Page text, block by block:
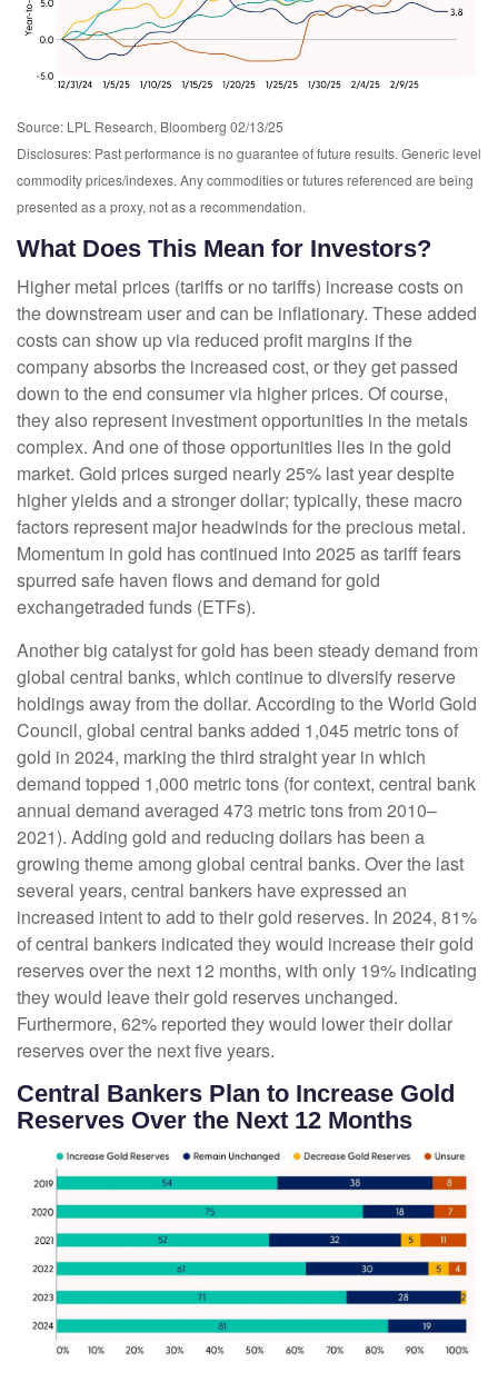
Source: LPL Research, Bloomberg 02/13/25
Disclosures: Past performance is no guarantee of future results. Generic level
commodity prices/indexes. Any commodities or futures referenced are being
presented as a proxy, not as a recommendation.
What Does This Mean for Investors?
Higher metal prices (tariffs or no tariffs) increase costs on
the downstream user and can be inflationary. These added
costs can show up via reduced profit margins if the
company absorbs the increased cost, or they get passed
down to the end consumer via higher prices. Of course,
they also represent investment opportunities in the metals
complex. And one of those opportunities lies in the gold
market. Gold prices surged nearly 25% last year despite
higher yields and a stronger dollar; typically, these macro
factors represent major headwinds for the precious metal.
Momentum in gold has continued into 2025 as tariff fears
spurred safe haven flows and demand for gold
exchangetraded funds (ETFs).
Another big catalyst for gold has been steady demand from
global central banks, which continue to diversify reserve
holdings away from the dollar. According to the World Gold
Council, global central banks added 1,045 metric tons of
gold in 2024, marking the third straight year in which
demand topped 1,000 metric tons (for context, central bank
annual demand averaged 473 metric tons from 2010–
2021). Adding gold and reducing dollars has been a
growing theme among global central banks. Over the last
several years, central bankers have expressed an
increased intent to add to their gold reserves. In 2024, 81%
of central bankers indicated they would increase their gold
reserves over the next 12 months, with only 19% indicating
they would leave their gold reserves unchanged.
Furthermore, 62% reported they would lower their dollar
reserves over the next five years.
Central Bankers Plan to Increase Gold
Reserves Over the Next 12 Months